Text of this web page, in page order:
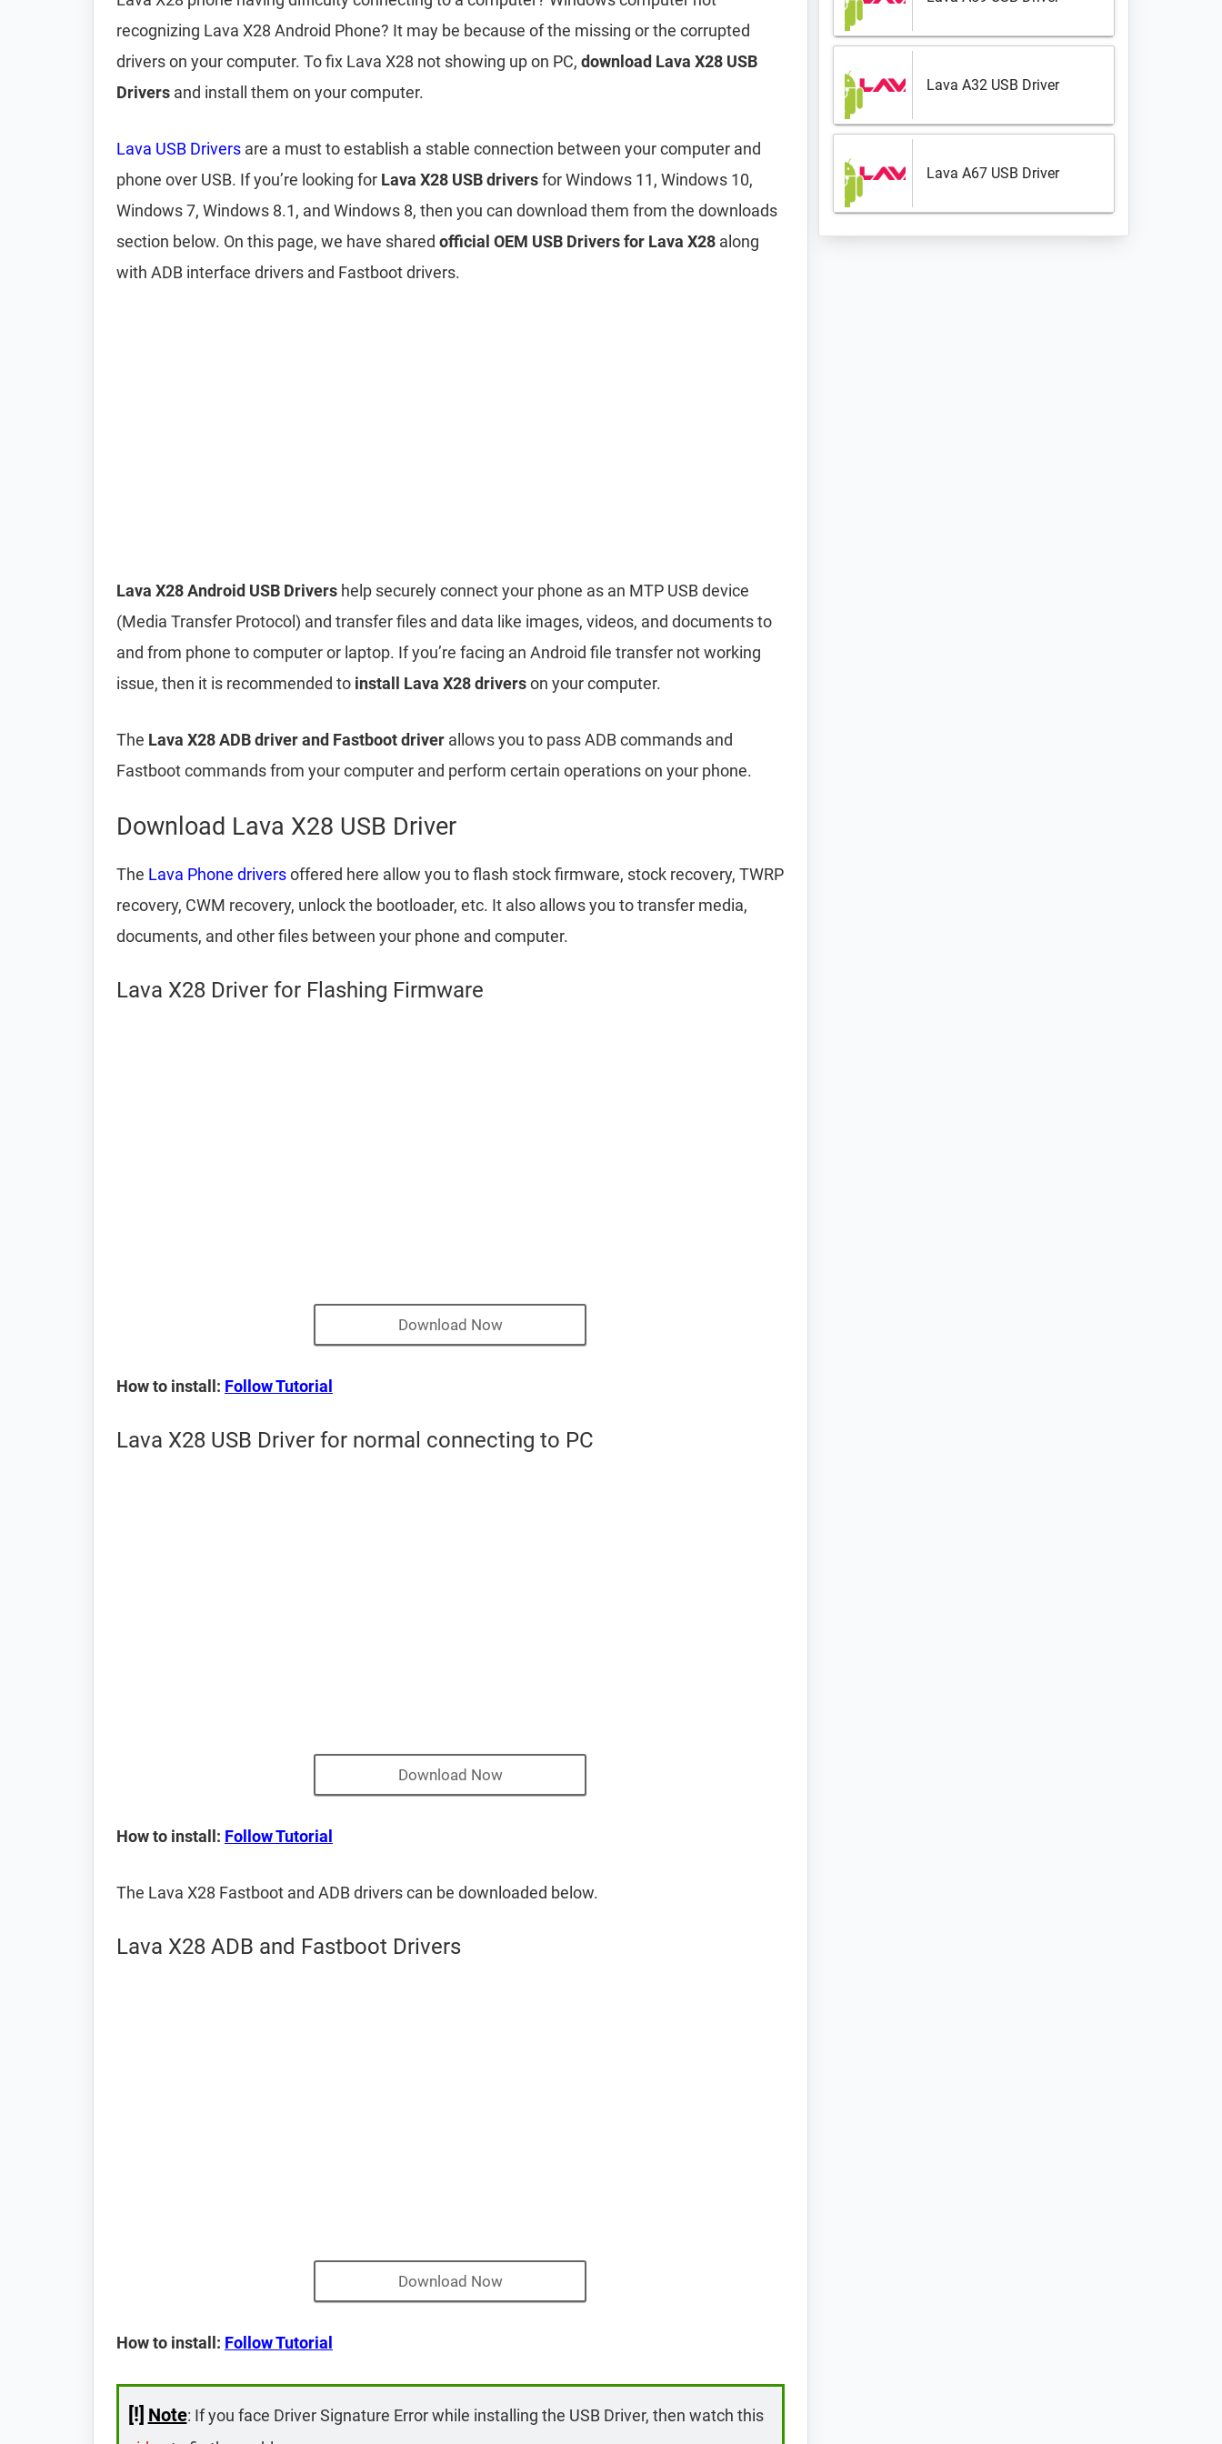
recognizing Lava X28 Android Phone? It may be because of the missing or the corrupted
drivers on your computer. To fix Lava X28 not showing up on PC, download Lava X28 USB
Drivers and install them on your computer.
Lava USB Drivers are a must to establish a stable connection between your computer and
phone over USB. If you’re looking for Lava X28 USB driversfor Windows 11, Windows 10,
Windows 7, Windows 8.1, and Windows 8, then you can download them from the downloads
section below. On this page, we have shared official OEM USB Drivers for Lava X28 along
with ADB interface drivers and Fastboot drivers.
Lava X28 Android USB Drivers help securely connect your phone as an MTP USB device
(Media Transfer Protocol) and transfer files and data like images, videos, and documents to
and from phone to computer or laptop. If you’re facing an Android file transfer not working
issue, then it is recommended to install Lava X28 driverson your computer.
The Lava X28 ADB driver and Fastboot driver allows you to pass ADB commands and
Fastboot commands from your computer and perform certain operations on your phone.
Download Lava X28 USB Driver
The Lava Phone driversoffered here allow you to flash stock firmware, stock recovery, TWRP
recovery, CWM recovery, unlock the bootloader, etc. It also allows you to transfer media,
documents, and other files between your phone and computer.
Lava X28 Driver for Flashing Firmware
Download Now
How to install: Follow Tutorial
Lava X28 USB Driver for normal connecting to PC
Download Now
How to install: Follow Tutorial
The Lava X28 Fastboot and ADB drivers can be downloaded below.
Lava X28 ADB and Fastboot Drivers
Download Now
How to install: Follow Tutorial
[!] Note: If you face Driver Signature Error while installing the USB Driver, then watch this
Lava A32 USB Driver
Lava A67 USB Driver